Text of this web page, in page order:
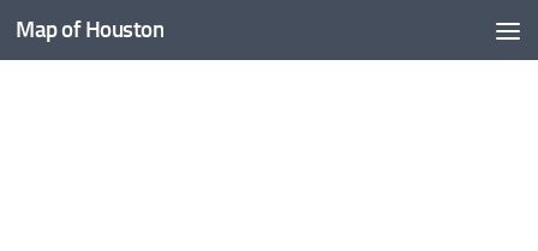
Skip to content
Map of Houston